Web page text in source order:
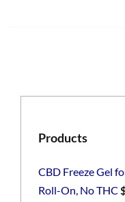
Products
CBD Freeze Gel
Roll-On, No THC